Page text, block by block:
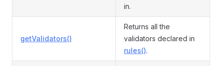
in.
getValidators()
Returns all the
validators declared in
rules().